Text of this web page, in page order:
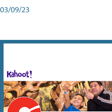
03/09/23